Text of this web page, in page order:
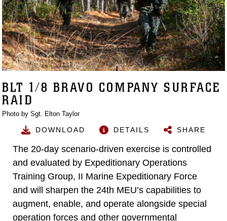
BLT 1/8 BRAVO COMPANY SURFACE
RAID
Photo by Sgt. Elton Taylor
DOWNLOAD DETAILS SHARE
The 20-day scenario-driven exercise is controlled
and evaluated by Expeditionary Operations
Training Group, II Marine Expeditionary Force
and will sharpen the 24th MEU’s capabilities to
augment, enable, and operate alongside special
operation forces and other governmental